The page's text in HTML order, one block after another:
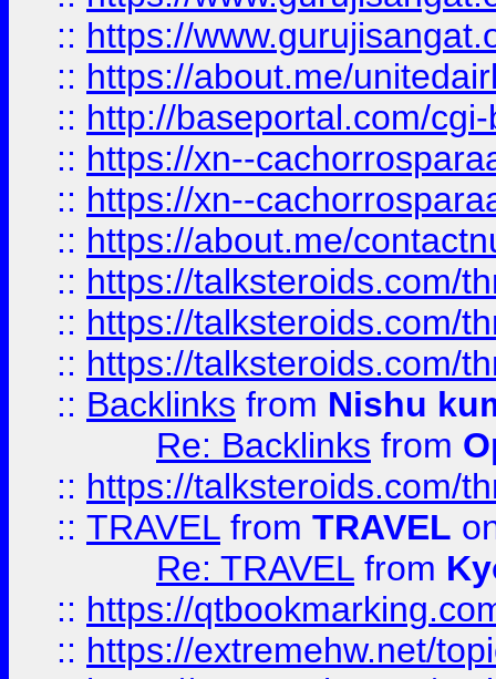
:: https://
:: https://about.me/
:: http://baseportal.com/
:: https://xn--
:: https://xn--
:: https://about.me/
:: https://talksteroids.com/
:: https://talksteroids.com/
:: https://talksteroids.com/
:: Backlinks from Nishu
Re: Backlinks from
:: https://talksteroids.com/
:: TRAVEL from TRAVEL
Re: TRAVEL from
:: https://
:: https://extremehw.net/